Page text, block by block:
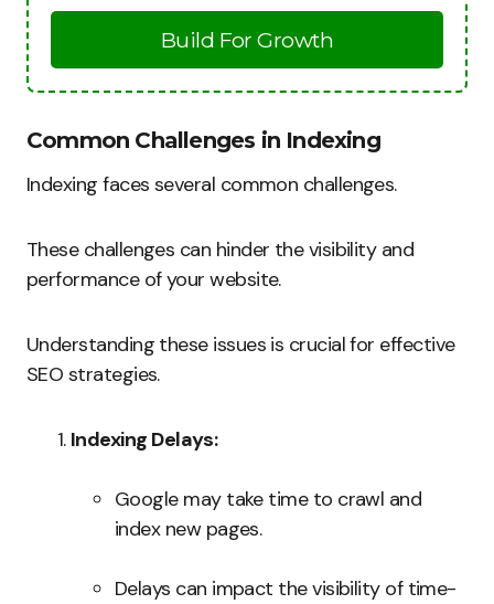
Build For Growth
Common Challenges in Indexing
Indexing faces several common challenges.
These challenges can hinder the visibility and
performance of your website.
Understanding these issues is crucial for effective
SEO strategies.
Indexing Delays:
Google may take time to crawl and
index new pages.
Delays can impact the visibility of time-